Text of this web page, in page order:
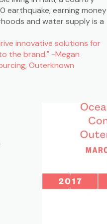
earthquake, earning money
and water supply is a
innovative solutions for
the brand." -Megan
Outerknown